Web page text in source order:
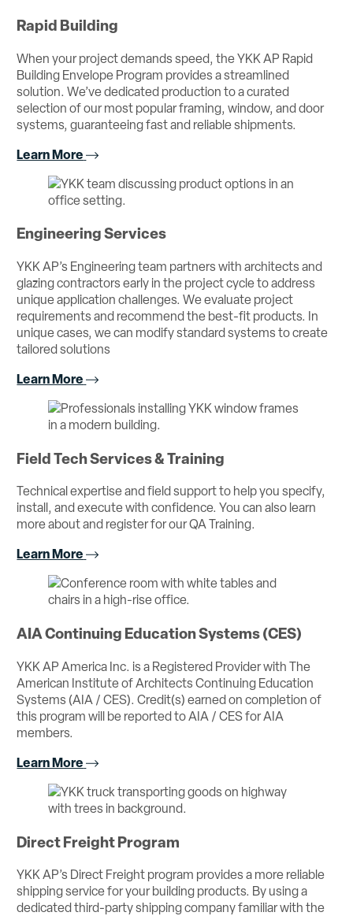
Rapid Building
When your project demands speed, the YKK AP Rapid
Building Envelope Program provides a streamlined
solution. We’ve dedicated production to a curated
selection of our most popular framing, window, and door
systems, guaranteeing fast and reliable shipments.
Learn More
Engineering Services
YKK AP’s Engineering team partners with architects and
glazing contractors early in the project cycle to address
unique application challenges. We evaluate project
requirements and recommend the best-fit products. In
unique cases, we can modify standard systems to create
tailored solutions
Learn More
Field Tech Services & Training
Technical expertise and field support to help you specify,
install, and execute with confidence. You can also learn
more about and register for our QA Training.
Learn More
AIA Continuing Education Systems (CES)
YKK AP America Inc. is a Registered Provider with The
American Institute of Architects Continuing Education
Systems (AIA / CES). Credit(s) earned on completion of
this program will be reported to AIA / CES for AIA
members.
Learn More
Direct Freight Program
YKK AP’s Direct Freight program provides a more reliable
shipping service for your building products. By using a
dedicated third-party shipping company familiar with the